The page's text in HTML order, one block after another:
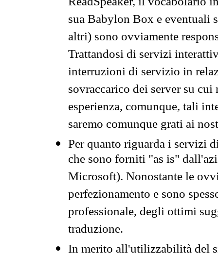
sua Babylon Box e eventuali
altri) sono ovviamente
Trattandosi di servizi
interruzioni di servizio in
sovraccarico dei server su
esperienza, comunque, tali
saremo comunque grati ai
Per quanto riguarda i servizi
che sono forniti "as is"
Microsoft). Nonostante le
perfezionamento e sono
professionale, degli ottimi
traduzione.
In merito all'utilizzabilità del